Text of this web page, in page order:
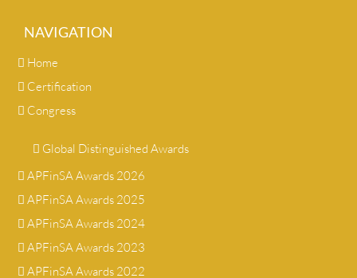
NAVIGATION
Home
Certification
Congress
Global Distinguished Awards
APFinSA Awards 2026
APFinSA Awards 2025
APFinSA Awards 2024
APFinSA Awards 2023
APFinSA Awards 2022